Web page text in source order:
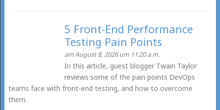
5 Front-End Performance
Testing Pain Points
am August 8, 2026 um 11:20 a.m.
In this article, guest blogger Twain Taylor
reviews some of the pain points DevOps
teams face with front-end testing, and how to overcome
them.